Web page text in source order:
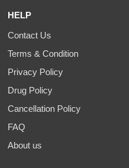
HELP
Contact Us
Terms & Condition
Privacy Policy
Drug Policy
Cancellation Policy
FAQ
About us